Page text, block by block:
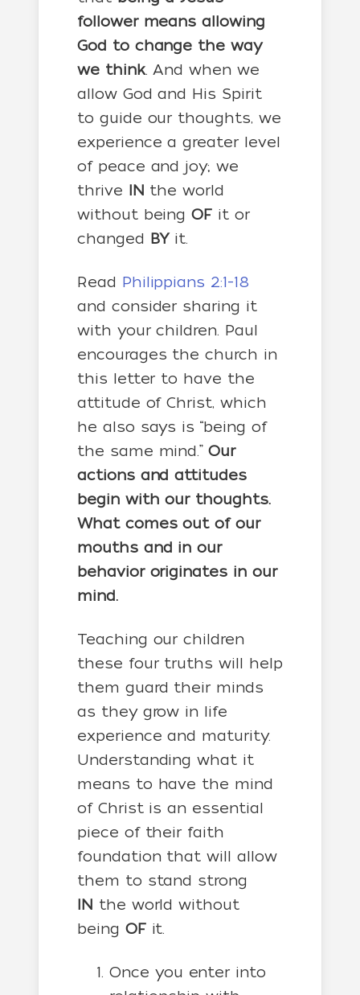
follower means allowing
God to change the way
we think. And when we
allow God and His Spirit
to guide our thoughts, we
experience a greater level
of peace and joy; we
thrive IN the world
without beingOF it or
changed BYit.
Read Philippians 2:1-18
and consider sharing it
with your children. Paul
encourages the church in
this letter to have the
attitude of Christ, which
he also says is “being of
the same mind.”Our
actions and attitudes
begin with our thoughts.
What comes out of our
mouths and in our
behavior originates in our
mind.
Teaching our children
these four truths will help
them guard their minds
as they grow in life
experience and maturity.
Understanding what it
means to have the mind
of Christ is an essential
piece of their faith
foundation that will allow
them to stand strong
IN the world without
being OFit.
Once you enter into